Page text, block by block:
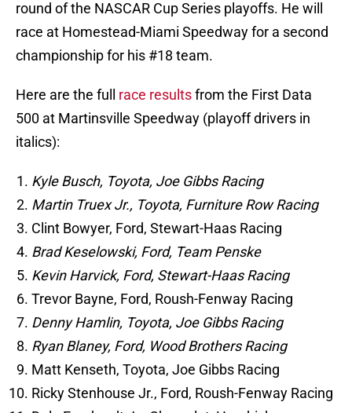
round of the NASCAR Cup Series playoffs. He will
race at Homestead-Miami Speedway for a second
championship for his #18 team.
Here are the full race resultsfrom the First Data
500 at Martinsville Speedway (playoff drivers in
italics):
Kyle Busch, Toyota, Joe Gibbs Racing
Martin Truex Jr., Toyota, Furniture Row Racing
Clint Bowyer, Ford, Stewart-Haas Racing
Brad Keselowski, Ford, Team Penske
Kevin Harvick, Ford, Stewart-Haas Racing
Trevor Bayne, Ford, Roush-Fenway Racing
Denny Hamlin, Toyota, Joe Gibbs Racing
Ryan Blaney, Ford, Wood Brothers Racing
Matt Kenseth, Toyota, Joe Gibbs Racing
Ricky Stenhouse Jr., Ford, Roush-Fenway Racing